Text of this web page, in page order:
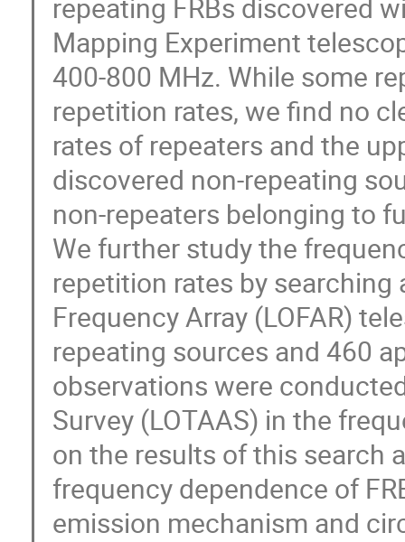
repeating FRBs discovered
Mapping Experiment
400-800 MHz. While some
repetition rates, we find no
rates of repeaters and the
discovered non-repeating
non-repeaters belonging to
We further study the
repetition rates by
Frequency Array (LOFAR)
repeating sources and 460
observations were
Survey (LOTAAS) in the
on the results of this search
frequency dependence of
emission mechanism and